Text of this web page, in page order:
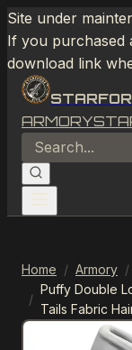
Site under
If you purchased
download link
ARMORY
Home / Armory /
/
Puffy Double
Tails Fabric